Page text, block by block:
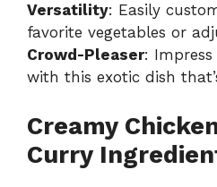
Versatility: Easily
favorite vegetables or
Crowd-Pleaser:
with this exotic dish
Creamy
Curry